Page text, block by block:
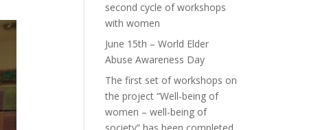
second cycle of workshops
with women
June 15th – World Elder
Abuse Awareness Day
The first set of workshops on
the project “Well-being of
women – well-being of